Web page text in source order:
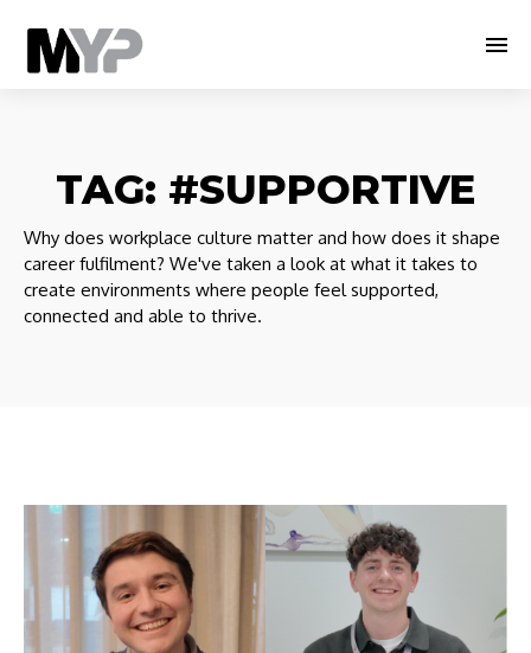
TAG: #SUPPORTIVE
Why does workplace culture matter and how does it shape
career fulfilment? We've taken a look at what it takes to
create environments where people feel supported,
connected and able to thrive.